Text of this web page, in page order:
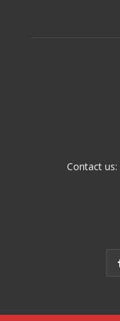
Contact us: